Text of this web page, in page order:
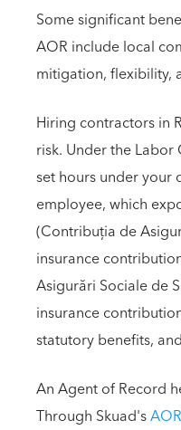
Some significant
AOR include local
mitigation, flexibility,
Hiring contractors in
risk. Under the
set hours under your
employee, which
(Contribuția de
insurance
Asigurări Sociale de
insurance
statutory benefits,
An Agent of Record
Through Skuad's